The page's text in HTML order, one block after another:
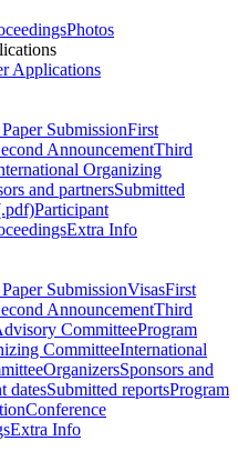
Photos
Applications
SubmissionFirst
AnnouncementThird
Organizing
and partnersSubmitted
Participant
Extra Info
SubmissionVisasFirst
AnnouncementThird
CommitteeProgram
CommitteeInternational
OrganizersSponsors and
datesSubmitted reportsProgram
Conference
Extra Info